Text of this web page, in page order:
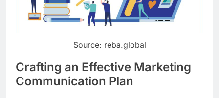
Source: reba.global
Crafting an Effective Marketing
Communication Plan